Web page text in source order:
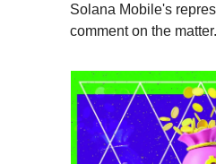
Solana Mobile's
comment on the matter.